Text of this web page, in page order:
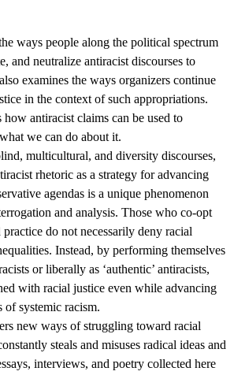
ways people along the political spectrum
and neutralize antiracist discourses to
examines the ways organizers continue
in the context of such appropriations.
how antiracist claims can be used to
we can do about it.
multicultural, and diversity discourses,
rhetoric as a strategy for advancing
agendas is a unique phenomenon
and analysis. Those who co-opt
do not necessarily deny racial
Instead, by performing themselves
or liberally as ‘authentic’ antiracists,
with racial justice even while advancing
of systemic racism.
new ways of struggling toward racial
steals and misuses radical ideas and
interviews, and poetry collected here